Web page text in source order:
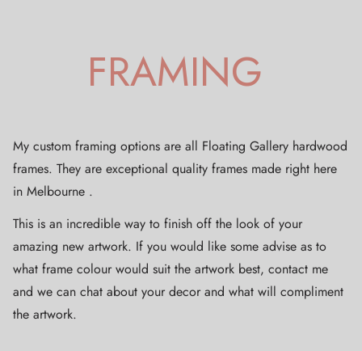
FRAMING
My custom framing options are all Floating Gallery hardwood
frames. They are exceptional quality frames made right here
in Melbourne .
This is an incredible way to finish off the look of your
amazing new artwork. If you would like some advise as to
what frame colour would suit the artwork best, contact me
and we can chat about your decor and what will compliment
the artwork.